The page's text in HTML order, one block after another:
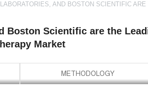
AND BOSTON SCIENTIFIC
Boston Scientific are the
Market